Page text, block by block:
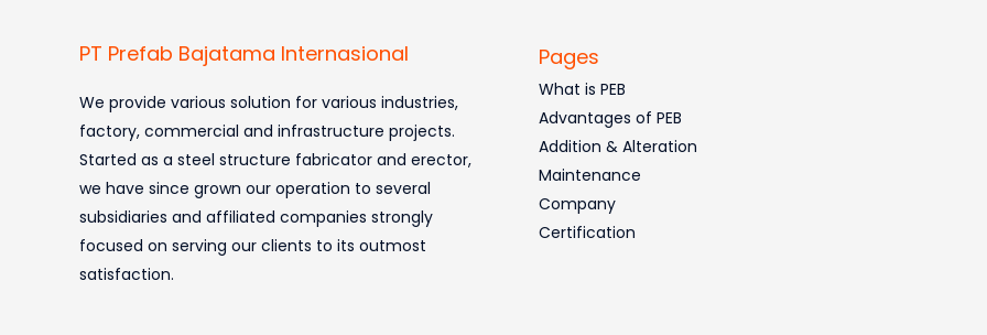
PT Prefab Bajatama Internasional
We provide various solution for various industries,
factory, commercial and infrastructure projects.
Started as a steel structure fabricator and erector,
we have since grown our operation to several
subsidiaries and affiliated companies strongly
focused on serving our clients to its outmost
satisfaction.
Pages
What is PEB
Advantages of PEB
Addition & Alteration
Maintenance
Company
Certification